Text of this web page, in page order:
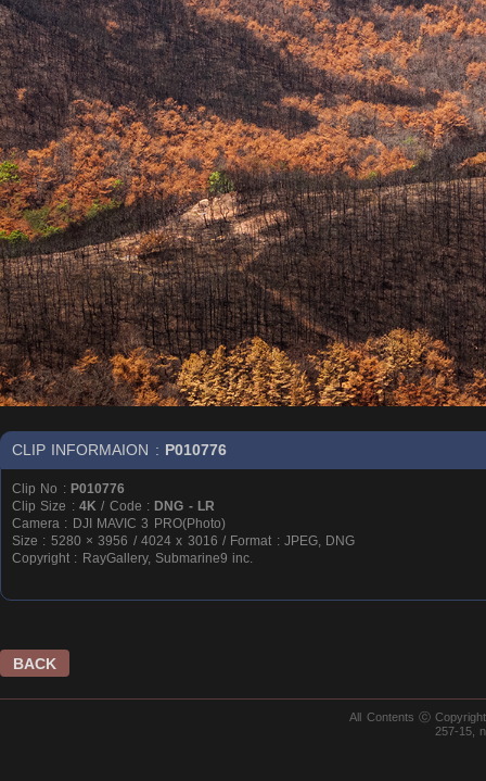
CLIP INFORMAION : P010776
Clip No : P010776
Clip Size : 4K / Code : DNG - LR
Camera : DJI MAVIC 3 PRO(Photo)
Size : 5280 × 3956 / 4024 x 3016 / Format : JPEG, DNG
Copyright : RayGallery, Submarine9 inc.
BACK
All Contents ⓒ
257-15,